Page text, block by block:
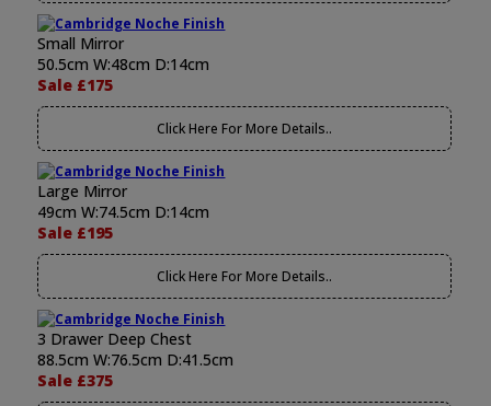
Small Mirror
50.5cm W:48cm D:14cm
Sale £175
Click Here For More Details..
Large Mirror
49cm W:74.5cm D:14cm
Sale £195
Click Here For More Details..
3 Drawer Deep Chest
88.5cm W:76.5cm D:41.5cm
Sale £375